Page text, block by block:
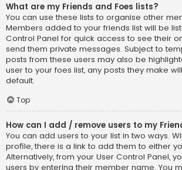
What are my Friends and Foes lists?
You can use these lists to organise other
Members added to your friends list will be
Control Panel for quick access to see their
send them private messages. Subject to
posts from these users may also be
user to your foes list, any posts they make
default.
Top
How can I add / remove users to my
You can add users to your list in two ways.
profile, there is a link to add them to either
Alternatively, from your User Control Panel,
users by entering their member name. You